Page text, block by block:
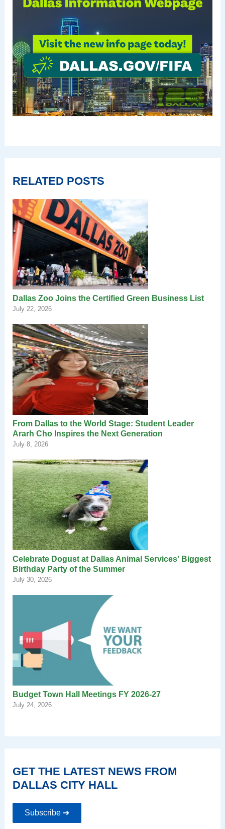
RELATED POSTS
Dallas Zoo Joins the Certified Green Business List
July 22, 2026
From Dallas to the World Stage: Student Leader
Ararh Cho Inspires the Next Generation
July 8, 2026
Celebrate Dogust at Dallas Animal Services' Biggest
Birthday Party of the Summer
July 30, 2026
Budget Town Hall Meetings FY 2026-27
July 24, 2026
GET THE LATEST NEWS FROM
DALLAS CITY HALL
Subscribe ➔